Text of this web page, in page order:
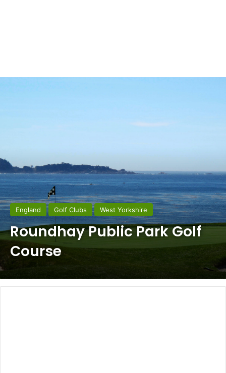
England Golf Clubs West Yorkshire
Roundhay Public Park Golf
Course